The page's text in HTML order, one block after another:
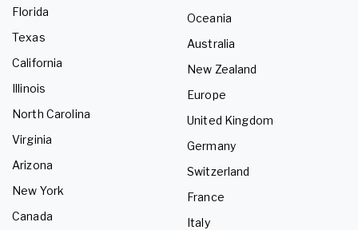
Florida
Texas
California
Illinois
North Carolina
Virginia
Arizona
New York
Canada
Oceania
Australia
New Zealand
Europe
United Kingdom
Germany
Switzerland
France
Italy